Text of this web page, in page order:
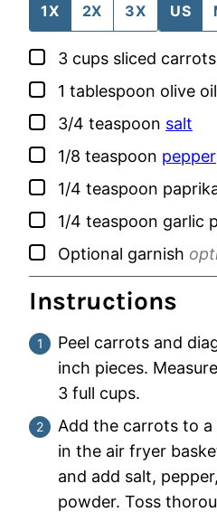
1X 2X 3X US
▢
3 cups sliced carrots
▢
1 tablespoon olive oil
▢
3/4 teaspoon salt
▢
1/8 teaspoon pepper
▢
1/4 teaspoon
▢
1/4 teaspoon garlic
▢
Optional garnish
Instructions
Peel carrots and
inch pieces.
3 full cups.
Add the carrots to
in the air fryer
and add salt,
powder. Toss